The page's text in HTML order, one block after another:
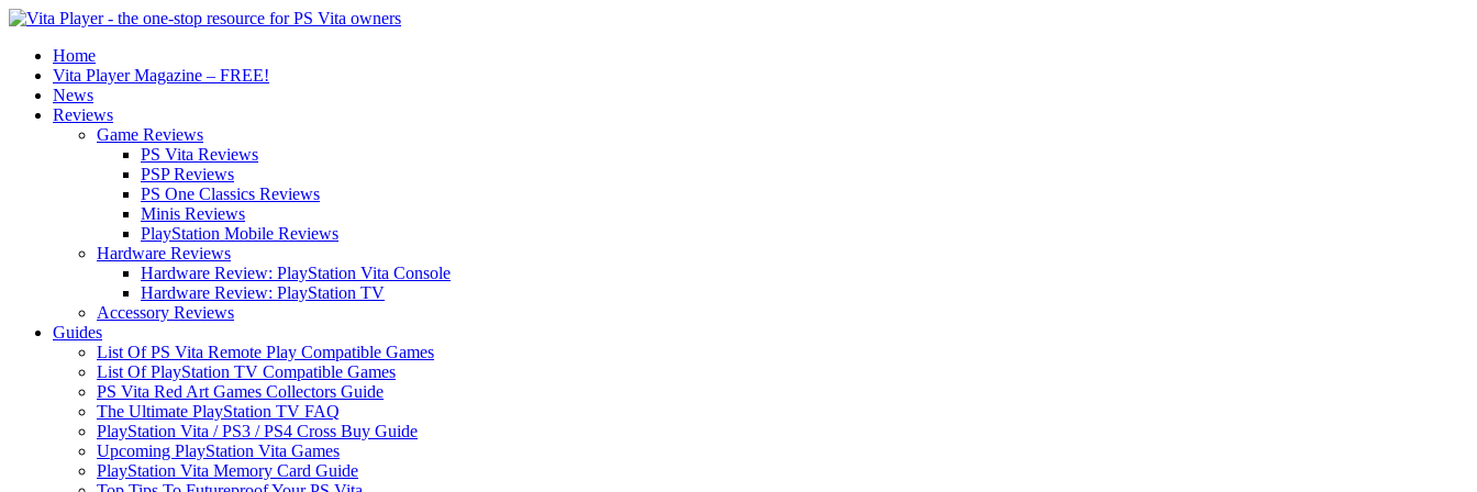
Home
Vita Player Magazine – FREE!
News
Reviews
Game Reviews
PS Vita Reviews
PSP Reviews
PS One Classics Reviews
Minis Reviews
PlayStation Mobile Reviews
Hardware Reviews
Hardware Review: PlayStation Vita Console
Hardware Review: PlayStation TV
Accessory Reviews
Guides
List Of PS Vita Remote Play Compatible Games
List Of PlayStation TV Compatible Games
PS Vita Red Art Games Collectors Guide
The Ultimate PlayStation TV FAQ
PlayStation Vita / PS3 / PS4 Cross Buy Guide
Upcoming PlayStation Vita Games
PlayStation Vita Memory Card Guide